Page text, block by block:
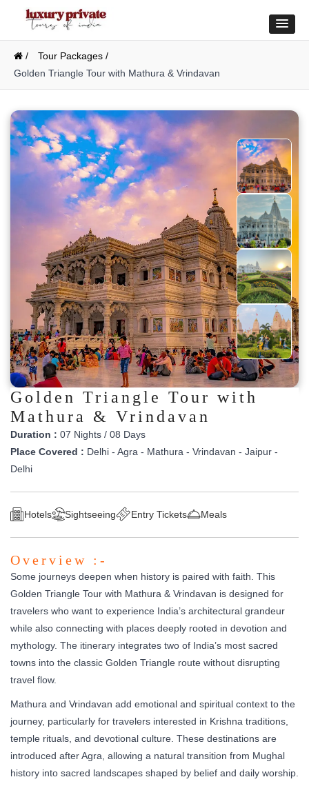
/
Tour Packages /
Golden Triangle Tour with Mathura & Vrindavan
Golden Triangle Tour with
Mathura & Vrindavan
Duration : 07 Nights / 08 Days
Place Covered : Delhi - Agra - Mathura - Vrindavan - Jaipur -
Delhi
Hotels Sightseeing Entry Tickets Meals
Overview :-
Some journeys deepen when history is paired with faith. This
Golden Triangle Tour with Mathura & Vrindavan is designed for
travelers who want to experience India’s architectural grandeur
while also connecting with places deeply rooted in devotion and
mythology. The itinerary integrates two of India’s most sacred
towns into the classic Golden Triangle route without disrupting
travel flow.
Mathura and Vrindavan add emotional and spiritual context to the
journey, particularly for travelers interested in Krishna traditions,
temple rituals, and devotional culture. These destinations are
introduced after Agra, allowing a natural transition from Mughal
history into sacred landscapes shaped by belief and daily worship.